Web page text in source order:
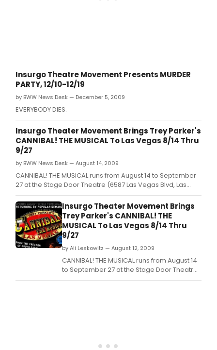
Insurgo Theatre Movement Presents MURDER
PARTY, 12/10-12/19
by BWW News Desk — December 5, 2009
EVERYBODY DIES.
Insurgo Theater Movement Brings Trey Parker's
CANNIBAL! THE MUSICAL To Las Vegas 8/14 Thru
9/27
by BWW News Desk — August 14, 2009
CANNIBAL! THE MUSICAL runs from August 14 to September
27 at the Stage Door Theatre (6587 Las Vegas Blvd, Las
Vegas, NV 89119).
Insurgo Theater Movement Brings
Trey Parker's CANNIBAL! THE
MUSICAL To Las Vegas 8/14 Thru
9/27
by Ali Leskowitz — August 12, 2009
CANNIBAL! THE MUSICAL runs from August 14
to September 27 at the Stage Door Theatre
(6587 Las Vegas Blvd, Las Vegas, NV 89119).